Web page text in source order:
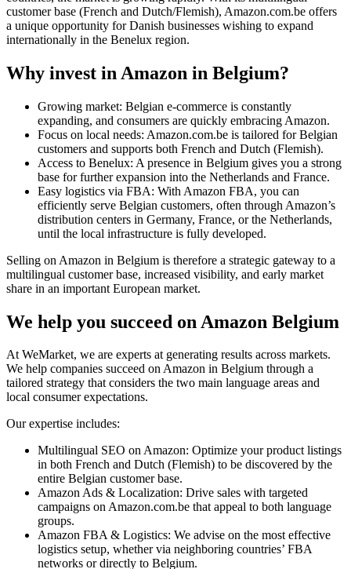
customer base (French and Dutch/Flemish), Amazon.com.be offers
a unique opportunity for Danish businesses wishing to expand
internationally in the Benelux region.
Why invest in Amazon in Belgium?
Growing market: Belgian e-commerce is constantly
expanding, and consumers are quickly embracing Amazon.
Focus on local needs: Amazon.com.be is tailored for Belgian
customers and supports both French and Dutch (Flemish).
Access to Benelux: A presence in Belgium gives you a strong
base for further expansion into the Netherlands and France.
Easy logistics via FBA: With Amazon FBA, you can
efficiently serve Belgian customers, often through Amazon’s
distribution centers in Germany, France, or the Netherlands,
until the local infrastructure is fully developed.
Selling on Amazon in Belgium is therefore a strategic gateway to a
multilingual customer base, increased visibility, and early market
share in an important European market.
We help you succeed on Amazon Belgium
At WeMarket, we are experts at generating results across markets.
We help companies succeed on Amazon in Belgium through a
tailored strategy that considers the two main language areas and
local consumer expectations.
Our expertise includes:
Multilingual SEO on Amazon: Optimize your product listings
in both French and Dutch (Flemish) to be discovered by the
entire Belgian customer base.
Amazon Ads & Localization: Drive sales with targeted
campaigns on Amazon.com.be that appeal to both language
groups.
Amazon FBA & Logistics: We advise on the most effective
logistics setup, whether via neighboring countries’ FBA
networks or directly to Belgium.